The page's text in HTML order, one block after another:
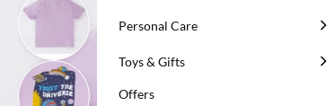
Personal Care
Toys & Gifts
Offers